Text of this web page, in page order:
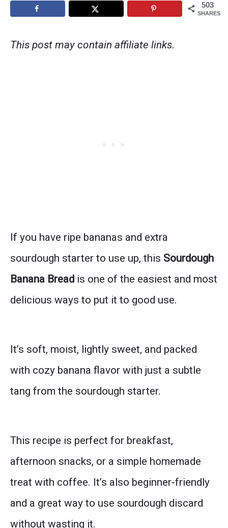
503
SHARES
This post may contain affiliate links.
If you have ripe bananas and extra
sourdough starter to use up, this Sourdough
Banana Bread is one of the easiest and most
delicious ways to put it to good use.
It’s soft, moist, lightly sweet, and packed
with cozy banana flavor with just a subtle
tang from the sourdough starter.
This recipe is perfect for breakfast,
afternoon snacks, or a simple homemade
treat with coffee. It’s also beginner-friendly
and a great way to use sourdough discard
without wasting it.